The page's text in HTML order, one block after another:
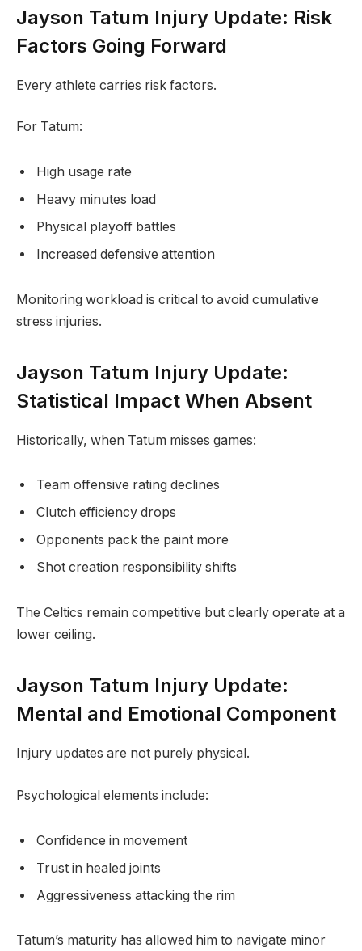
Jayson Tatum Injury Update: Risk
Factors Going Forward
Every athlete carries risk factors.
For Tatum:
High usage rate
Heavy minutes load
Physical playoff battles
Increased defensive attention
Monitoring workload is critical to avoid cumulative
stress injuries.
Jayson Tatum Injury Update:
Statistical Impact When Absent
Historically, when Tatum misses games:
Team offensive rating declines
Clutch efficiency drops
Opponents pack the paint more
Shot creation responsibility shifts
The Celtics remain competitive but clearly operate at a
lower ceiling.
Jayson Tatum Injury Update:
Mental and Emotional Component
Injury updates are not purely physical.
Psychological elements include:
Confidence in movement
Trust in healed joints
Aggressiveness attacking the rim
Tatum’s maturity has allowed him to navigate minor